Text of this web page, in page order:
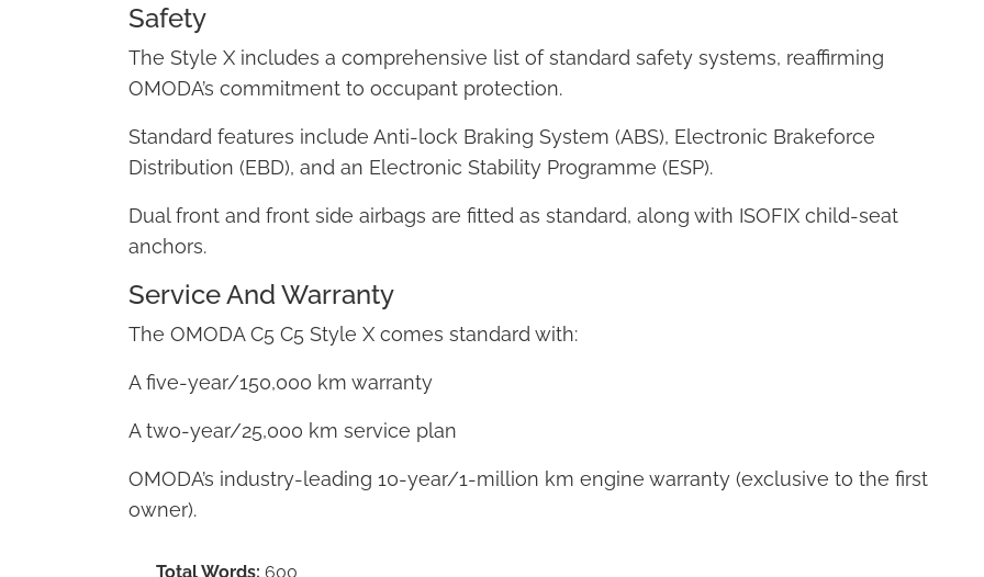
Safety
The Style X includes a comprehensive list of standard safety systems, reaffirming
OMODA’s commitment to occupant protection.
Standard features include Anti-lock Braking System (ABS), Electronic Brakeforce
Distribution (EBD), and an Electronic Stability Programme (ESP).
Dual front and front side airbags are fitted as standard, along with ISOFIX child-seat
anchors.
Service And Warranty
The OMODA C5 C5 Style X comes standard with:
A five-year/150,000 km warranty
A two-year/25,000 km service plan
OMODA’s industry-leading 10-year/1-million km engine warranty (exclusive to the first
owner).
Total Words: 600